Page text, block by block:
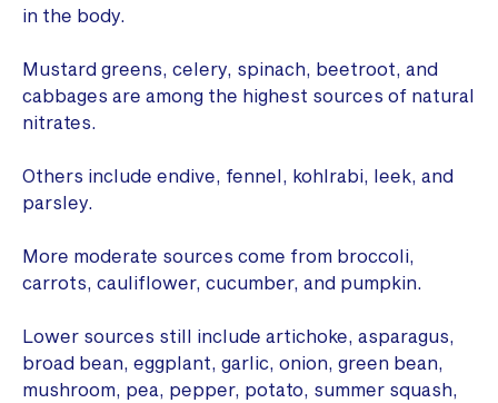
in the body.
Mustard greens, celery, spinach, beetroot, and
cabbages are among the highest sources of natural
nitrates.
Others include endive, fennel, kohlrabi, leek, and
parsley.
More moderate sources come from broccoli,
carrots, cauliflower, cucumber, and pumpkin.
Lower sources still include artichoke, asparagus,
broad bean, eggplant, garlic, onion, green bean,
mushroom, pea, pepper, potato, summer squash,